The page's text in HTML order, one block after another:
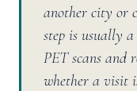
another city or
step is usually
PET scans
whether a visit